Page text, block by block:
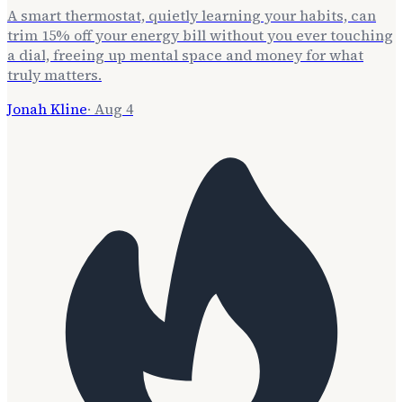
A smart thermostat, quietly learning your habits, can
trim 15% off your energy bill without you ever touching
a dial, freeing up mental space and money for what
truly matters.
Jonah Kline· Aug 4